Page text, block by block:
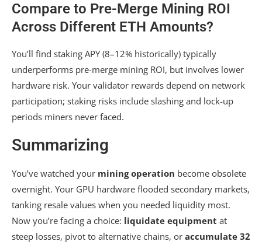
Compare to Pre-Merge Mining ROI
Across Different ETH Amounts?
You’ll find staking APY (8–12% historically) typically
underperforms pre-merge mining ROI, but involves lower
hardware risk. Your validator rewards depend on network
participation; staking risks include slashing and lock-up
periods miners never faced.
Summarizing
You’ve watched your mining operation become obsolete
overnight. Your GPU hardware flooded secondary markets,
tanking resale values when you needed liquidity most.
Now you’re facing a choice: liquidate equipment at
steep losses, pivot to alternative chains, or accumulate 32